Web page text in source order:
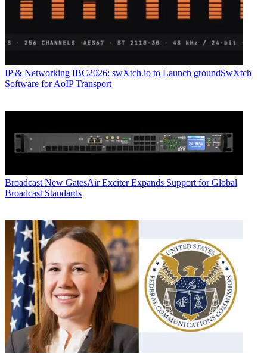
IP & Networking IBC2026: swXtch.io to Launch groundSwXtch
Software for AoIP Transport
Broadcast New GatesAir Exciter Expands Support for Global
Broadcast Standards